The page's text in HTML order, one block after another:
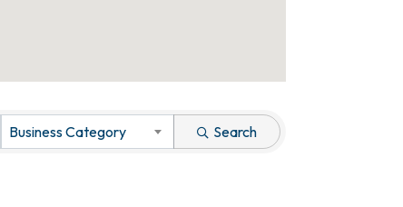
Business Category Search